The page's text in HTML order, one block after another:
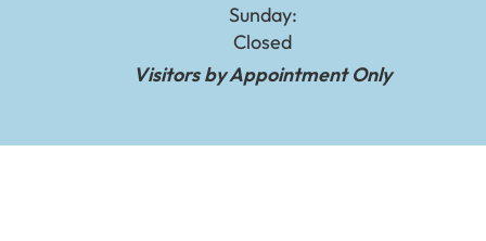
Sunday:
Closed
Visitors by Appointment Only